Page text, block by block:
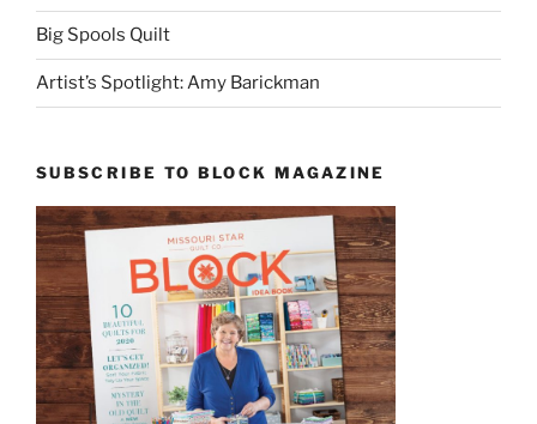
Big Spools Quilt
Artist’s Spotlight: Amy Barickman
SUBSCRIBE TO BLOCK MAGAZINE